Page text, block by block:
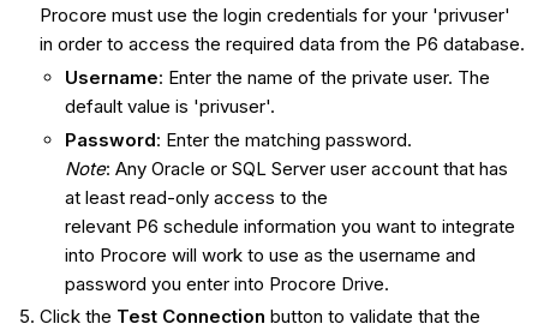
Procore must use the login credentials for your 'privuser'
in order to access the required data from the P6 database.
Username: Enter the name of the private user. The
default value is 'privuser'.
Password: Enter the matching password.
Note: Any Oracle or SQL Server user account that has
at least read-only access to the
relevant P6 schedule information you want to integrate
into Procore will work to use as the username and
password you enter into Procore Drive.
Click the Test Connection button to validate that the